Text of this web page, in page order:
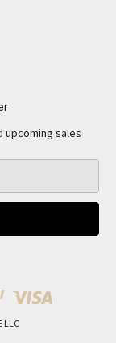
upcoming sales
LLC